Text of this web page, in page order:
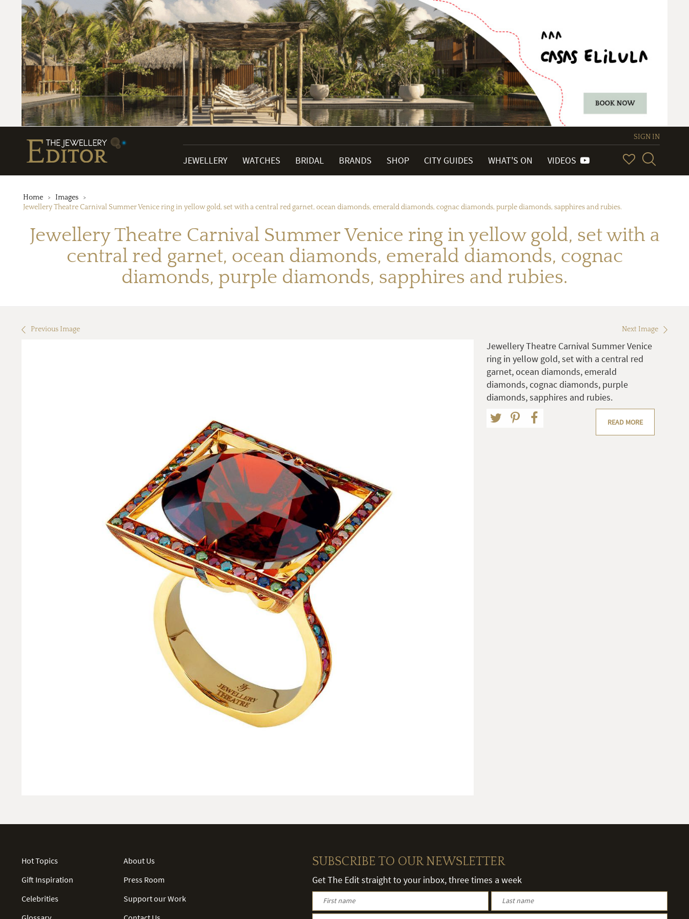
SIGN IN
JEWELLERY WATCHES BRIDAL BRANDS SHOP CITY GUIDES WHAT'S ON VIDEOS
Home
Images
Jewellery Theatre Carnival Summer Venice ring in yellow gold, set with a central red garnet, ocean diamonds, emerald diamonds, cognac diamonds, purple diamonds, sapphires and rubies.
Jewellery Theatre Carnival Summer Venice ring in yellow gold, set with a
central red garnet, ocean diamonds, emerald diamonds, cognac
diamonds, purple diamonds, sapphires and rubies.
Previous Image Next Image
Jewellery Theatre Carnival Summer Venice
ring in yellow gold, set with a central red
garnet, ocean diamonds, emerald
diamonds, cognac diamonds, purple
diamonds, sapphires and rubies.
READ MORE
Hot Topics
Gift Inspiration
Celebrities
About Us
Press Room
Support our Work
SUBSCRIBE TO OUR NEWSLETTER
Get The Edit straight to your inbox, three times a week